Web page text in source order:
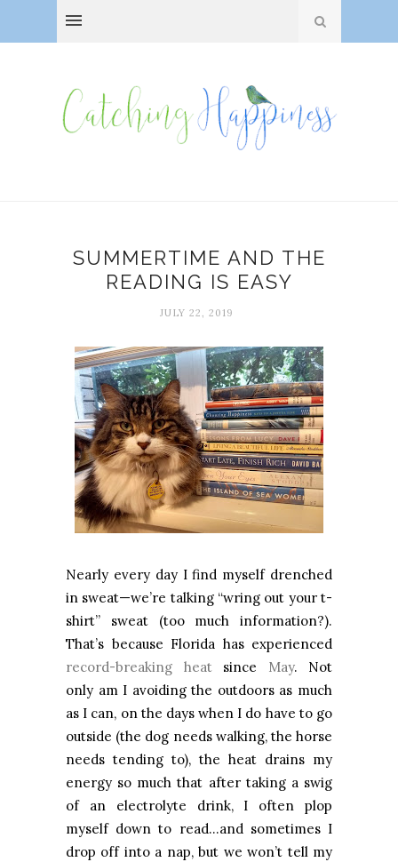
SUMMERTIME AND THE
READING IS EASY
JULY 22, 2019
Nearly every day I find myself drenched
in sweat—we’re talking “wring out your t-
shirt” sweat (too much information?).
That’s because Florida has experienced
record-breaking heatsince May. Not
only am I avoiding the outdoors as much
as I can, on the days when I do have to go
outside (the dog needs walking, the horse
needs tending to), the heat drains my
energy so much that after taking a swig
of an electrolyte drink, I often plop
myself down to read…and sometimes I
drop off into a nap, but we won’t tell my